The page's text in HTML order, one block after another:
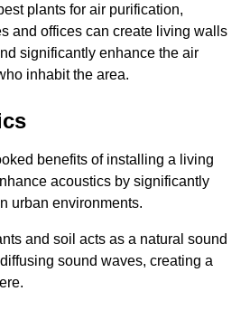
plants for air purification,
and offices can create living walls
significantly enhance the air
inhabit the area.
benefits of installing a living
acoustics by significantly
urban environments.
and soil acts as a natural sound
sound waves, creating a